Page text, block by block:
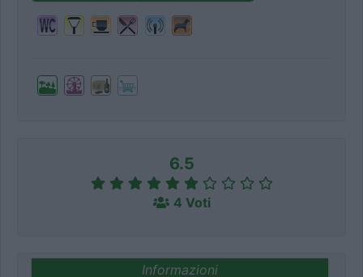
6.5
4 Voti
Informazioni